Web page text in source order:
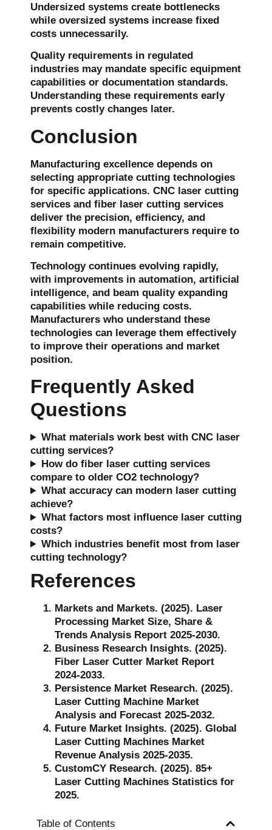
Table of Contents
Undersized systems create bottlenecks
while oversized systems increase fixed
costs unnecessarily.
Quality requirements in regulated
industries may mandate specific equipment
capabilities or documentation standards.
Understanding these requirements early
prevents costly changes later.
Conclusion
Manufacturing excellence depends on
selecting appropriate cutting technologies
for specific applications. CNC laser cutting
services and fiber laser cutting services
deliver the precision, efficiency, and
flexibility modern manufacturers require to
remain competitive.
Technology continues evolving rapidly,
with improvements in automation, artificial
intelligence, and beam quality expanding
capabilities while reducing costs.
Manufacturers who understand these
technologies can leverage them effectively
to improve their operations and market
position.
Frequently Asked
Questions
What materials work best with CNC laser
cutting services?
How do fiber laser cutting services
compare to older CO2 technology?
What accuracy can modern laser cutting
achieve?
What factors most influence laser cutting
costs?
Which industries benefit most from laser
cutting technology?
References
Markets and Markets. (2025). Laser
Processing Market Size, Share &
Trends Analysis Report 2025-2030.
Business Research Insights. (2025).
Fiber Laser Cutter Market Report
2024-2033.
Persistence Market Research. (2025).
Laser Cutting Machine Market
Analysis and Forecast 2025-2032.
Future Market Insights. (2025). Global
Laser Cutting Machines Market
Revenue Analysis 2025-2035.
CustomCY Research. (2025). 85+
Laser Cutting Machines Statistics for
2025.